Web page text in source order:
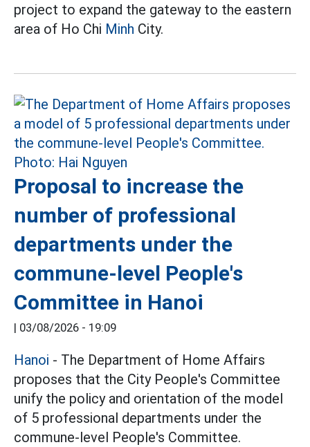
project to expand the gateway to the eastern
area of Ho Chi Minh City.
Proposal to increase the
number of professional
departments under the
commune-level People's
Committee in Hanoi
03/08/2026 - 19:09
Hanoi - The Department of Home Affairs
proposes that the City People's Committee
unify the policy and orientation of the model
of 5 professional departments under the
commune-level People's Committee.